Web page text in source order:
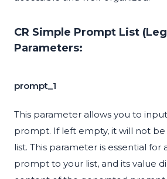
CR Simple Prompt List
Parameters:
prompt_1
This parameter allows you to
prompt. If left empty, it will not
list. This parameter is essential for
prompt to your list, and its value